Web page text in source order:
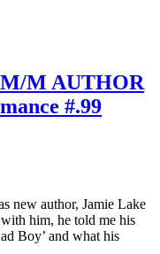
M AUTHOR
#.99
new author, Jamie Lake
him, he told me his
Boy’ and what his